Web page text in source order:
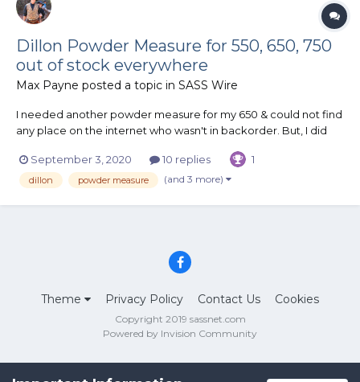
Dillon Powder Measure for 550, 650, 750
out of stock everywhere
Max Payne posted a topic in SASS Wire
I needed another powder measure for my 650 & could not find
any place on the internet who wasn't in backorder. But, I did
had recently found out that the only difference in these is that
the 1050 comes with a heat treated die & costs about $...
September 3, 2020 10 replies 1
dillon powder measure (and 3 more)
Theme Privacy Policy Contact Us Cookies
Copyright 2019 sassnet.com
Powered by Invision Community